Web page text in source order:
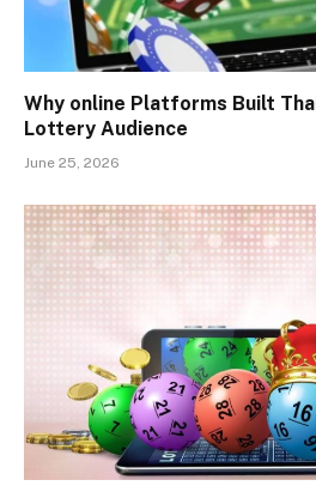
Why online Platforms Built
Lottery Audience
June 25, 2026